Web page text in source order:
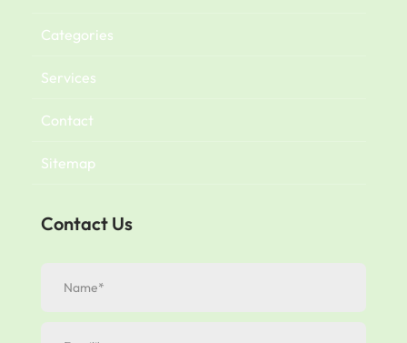
Categories
Services
Contact
Sitemap
Contact Us